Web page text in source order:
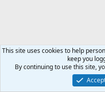
This site uses cookies to help
keep you
By continuing to use this site,